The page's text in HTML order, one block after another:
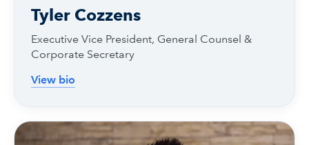
Tyler Cozzens
Executive Vice President, General Counsel &
Corporate Secretary
View bio